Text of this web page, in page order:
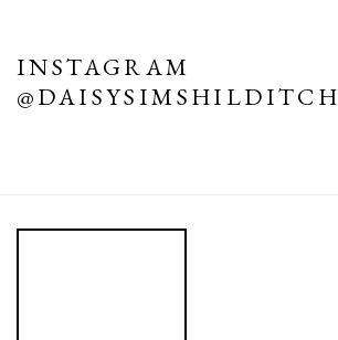
INSTAGRAM
@DAISYSIMSHILDITCH